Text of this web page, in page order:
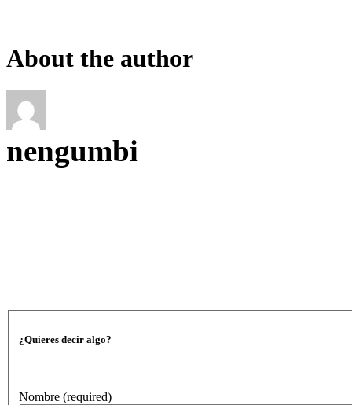
About the author
nengumbi
¿Quieres decir algo?
Nombre (required)